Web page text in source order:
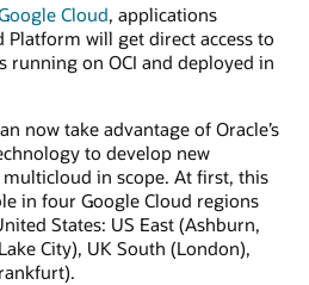
Cloud, applications
Platform will get direct access to
running on OCI and deployed in
now take advantage of Oracle’s
to develop new
in scope. At first, this
in four Google Cloud regions
States: US East (Ashburn,
City), UK South (London),